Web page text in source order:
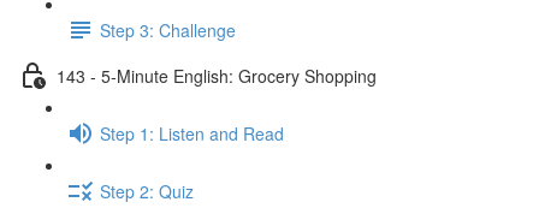
Step 3: Challenge
143 - 5-Minute English: Grocery Shopping
Step 1: Listen and Read
Step 2: Quiz